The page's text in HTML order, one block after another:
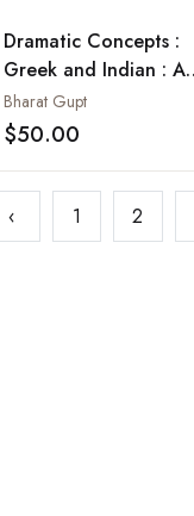
Dramatic Concepts :
Greek and Indian : A
Study of the Poetics
and the Natyasastra
Bharat Gupt
$50.00
‹ 1 2